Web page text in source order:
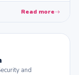
Read more
and